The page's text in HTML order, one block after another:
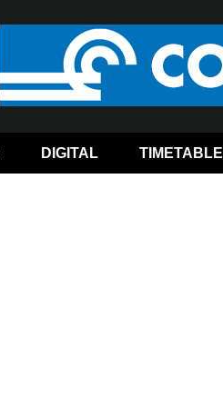
DIGITAL TIMETABLE